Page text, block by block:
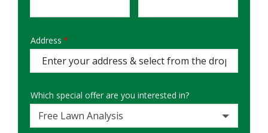
Address
Auto
Address
Which special offer are you interested in?
Free Lawn Analysis